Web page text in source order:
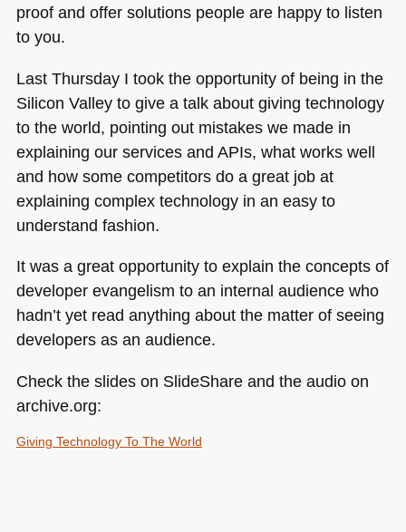
proof and offer solutions people are happy to listen
to you.
Last Thursday I took the opportunity of being in the
Silicon Valley to give a talk about giving technology
to the world, pointing out mistakes we made in
explaining our services and APIs, what works well
and how some competitors do a great job at
explaining complex technology in an easy to
understand fashion.
It was a great opportunity to explain the concepts of
developer evangelism to an internal audience who
hadn’t yet read anything about the matter of seeing
developers as an audience.
Check the slides on SlideShare and the audio on
archive.org:
Giving Technology To The World